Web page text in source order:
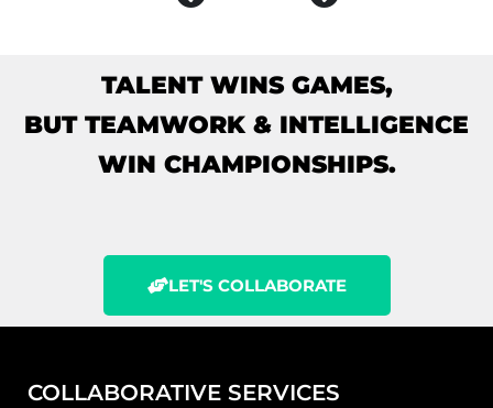
TALENT WINS GAMES,
BUT TEAMWORK & INTELLIGENCE
WIN CHAMPIONSHIPS.
LET'S COLLABORATE
COLLABORATIVE SERVICES